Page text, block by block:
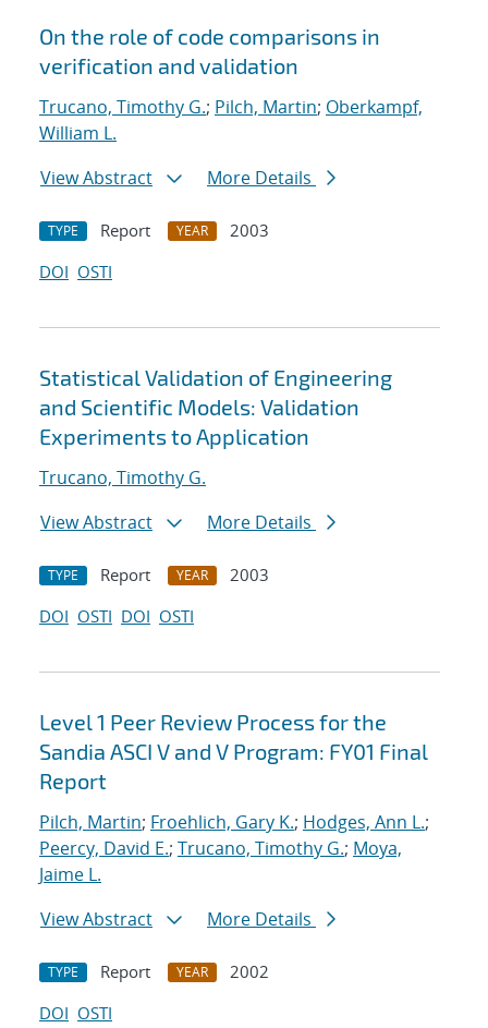
Search results
On the role of code comparisons in
verification and validation
Trucano, Timothy G.; Pilch, Martin; Oberkampf,
William L.
View Abstract
More Details
TYPE Report YEAR
2003
DOI OSTI
Statistical Validation of Engineering
and Scientific Models: Validation
Experiments to Application
Trucano, Timothy G.
View Abstract
More Details
TYPE Report YEAR
2003
DOI OSTI DOI OSTI
Level 1 Peer Review Process for the
Sandia ASCI V and V Program: FY01 Final
Report
Pilch, Martin; Froehlich, Gary K.; Hodges, Ann L.;
Peercy, David E.; Trucano, Timothy G.; Moya,
Jaime L.
View Abstract
More Details
TYPE Report YEAR
2002
DOI OSTI